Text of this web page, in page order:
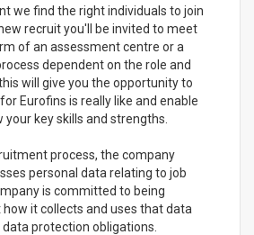
we find the right individuals to join
recruit you'll be invited to meet
of an assessment centre or a
dependent on the role and
will give you the opportunity to
Eurofins is really like and enable
your key skills and strengths.
process, the company
personal data relating to job
is committed to being
it collects and uses that data
protection obligations.